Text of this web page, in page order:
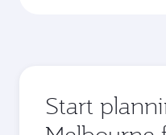
Start